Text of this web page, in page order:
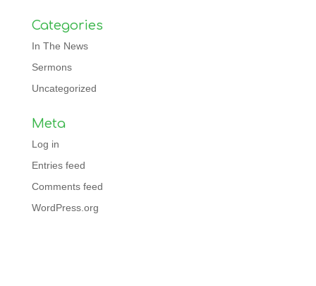
Categories
In The News
Sermons
Uncategorized
Meta
Log in
Entries feed
Comments feed
WordPress.org